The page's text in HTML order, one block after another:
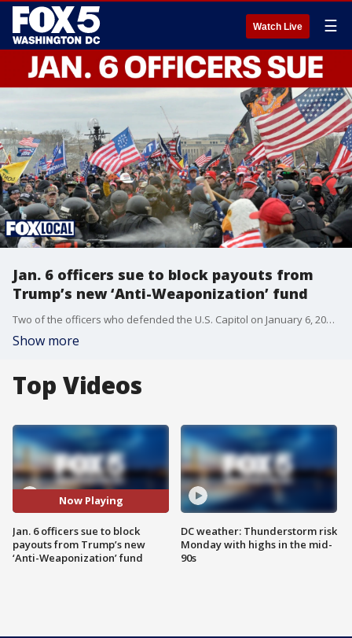
Watch Live ☰
Jan. 6 officers sue to block payouts from
Trump’s new ‘Anti-Weaponization’ fund
Two of the officers who defended the U.S. Capitol on January 6, 2021, are suing to prevent a new $1.776 billion settlement fund from making payments to anyone, including supporters of President Donald Trump accused of participating in the assault that day.
Show more
Top Videos
Now Playing
Jan. 6 officers sue to block
payouts from Trump’s new
‘Anti-Weaponization’ fund
DC weather: Thunderstorm risk
Monday with highs in the mid-
90s